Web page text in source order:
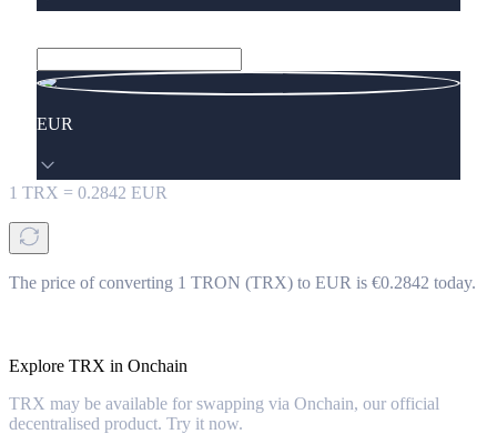
EUR
1 TRX = 0.2842 EUR
The price of converting 1 TRON (TRX) to EUR is €0.2842 today.
Explore TRX in Onchain
TRX may be available for swapping via Onchain, our official
decentralised product. Try it now.